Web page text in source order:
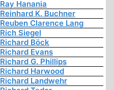
Ray Hanania
Reinhard K. Buchner
Reuben Clarence Lang
Rich Siegel
Richard Böck
Richard Evans
Richard G. Phillips
Richard Harwood
Richard Landwehr